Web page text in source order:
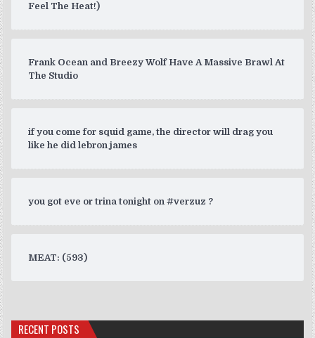
Feel The Heat!)
Frank Ocean and Breezy Wolf Have A Massive Brawl At
The Studio
if you come for squid game, the director will drag you
like he did lebron james
you got eve or trina tonight on #verzuz ?
MEAT: (593)
RECENT POSTS